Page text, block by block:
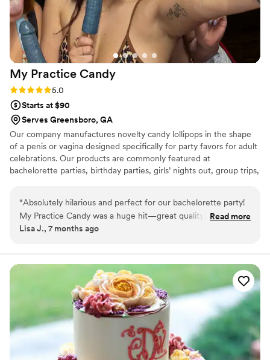
My Practice Candy
Rating: 5.0 (1 review)
5.0
Starts at $90
Serves Greensboro, GA
Our company manufactures novelty candy lollipops in the shape
of a penis or vagina designed specifically for party favors for adult
celebrations. Our products are commonly featured at
bachelorette parties, birthday parties, girls’ nights out, group trips,
presented, and intended purely as a novelty treat that adds a
lighthearted, memorable element to adult gatherings.
“Absolutely hilarious and perfect for our bachelorette party!
My Practice Candy was a huge hit—great quality, fun
presentation, and everyone couldn’t stop laughing. Would
Read more
Lisa J., 7 months ago